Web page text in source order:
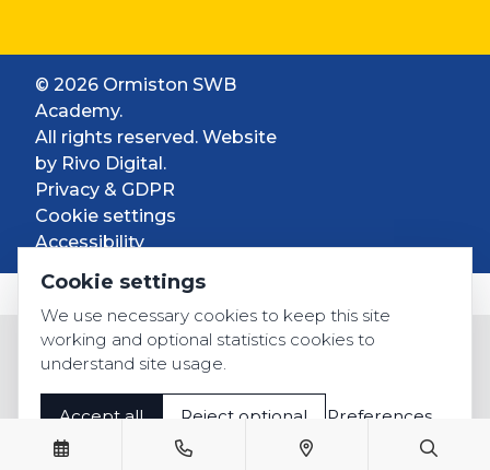
© 2026 Ormiston SWB
Academy.
All rights reserved. Website
by Rivo Digital.
Privacy & GDPR
Cookie settings
Accessibility
Cookie settings
We use necessary cookies to keep this site
working and optional statistics cookies to
understand site usage.
Accept all Reject optional Preferences